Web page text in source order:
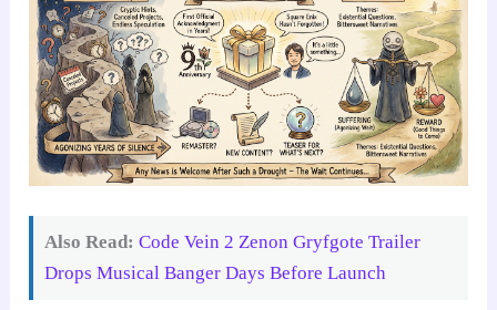
Also Read: Code Vein 2 Zenon Gryfgote Trailer
Drops Musical Banger Days Before Launch